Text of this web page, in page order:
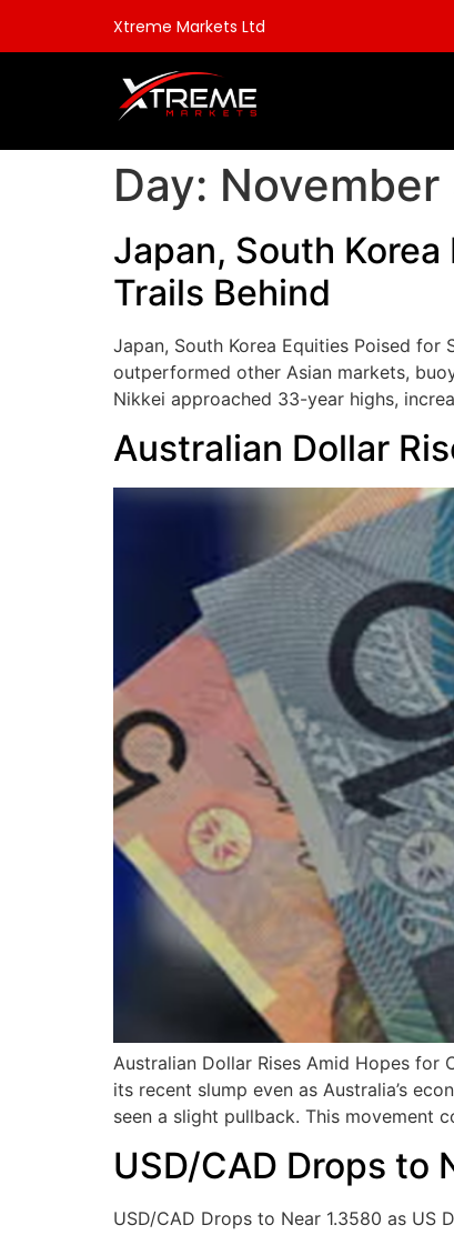
Xtreme Markets Ltd
Day:
Japan, South
Trails Behind
Japan, South Korea Equities Poised for
outperformed other Asian markets,
Nikkei approached 33-year highs,
Australian Dollar
Australian Dollar Rises Amid Hopes for
its recent slump even as Australia’s
seen a slight pullback. This movement
USD/CAD Drops to
USD/CAD Drops to Near 1.3580 as